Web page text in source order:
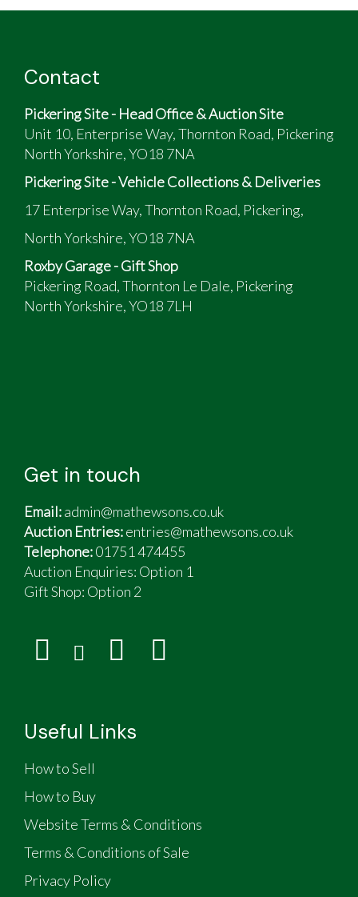
Contact
Pickering Site - Head Office & Auction Site
Unit 10, Enterprise Way, Thornton Road, Pickering
North Yorkshire, YO18 7NA
Pickering Site - Vehicle Collections & Deliveries
17 Enterprise Way, Thornton Road, Pickering,
North Yorkshire, YO18 7NA
Roxby Garage - Gift Shop
Pickering Road, Thornton Le Dale, Pickering
North Yorkshire, YO18 7LH
Get in touch
Email:admin@mathewsons.co.uk
Auction Entries:entries@mathewsons.co.uk
Telephone:01751 474455
Auction Enquiries: Option 1
Gift Shop: Option 2
Useful Links
How to Sell
How to Buy
Website Terms & Conditions
Terms & Conditions of Sale
Privacy Policy